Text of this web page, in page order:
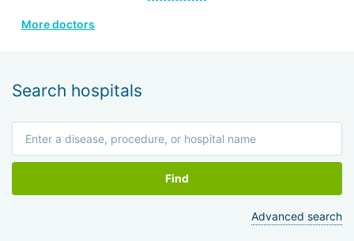
More doctors
Search hospitals
Find
Advanced search